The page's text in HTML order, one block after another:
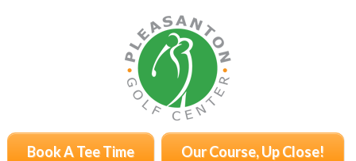
Book A Tee Time Our Course, Up Close!